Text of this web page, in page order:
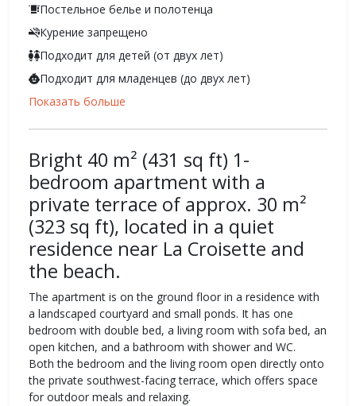
Постельное белье и полотенца
Курение запрещено
Подходит для детей (от двух лет)
Подходит для младенцев (до двух лет)
Показать больше
Bright 40 m² (431 sq ft) 1-
bedroom apartment with a
private terrace of approx. 30 m²
(323 sq ft), located in a quiet
residence near La Croisette and
the beach.
The apartment is on the ground floor in a residence with
a landscaped courtyard and small ponds. It has one
bedroom with double bed, a living room with sofa bed, an
open kitchen, and a bathroom with shower and WC.
Both the bedroom and the living room open directly onto
the private southwest-facing terrace, which offers space
for outdoor meals and relaxing.